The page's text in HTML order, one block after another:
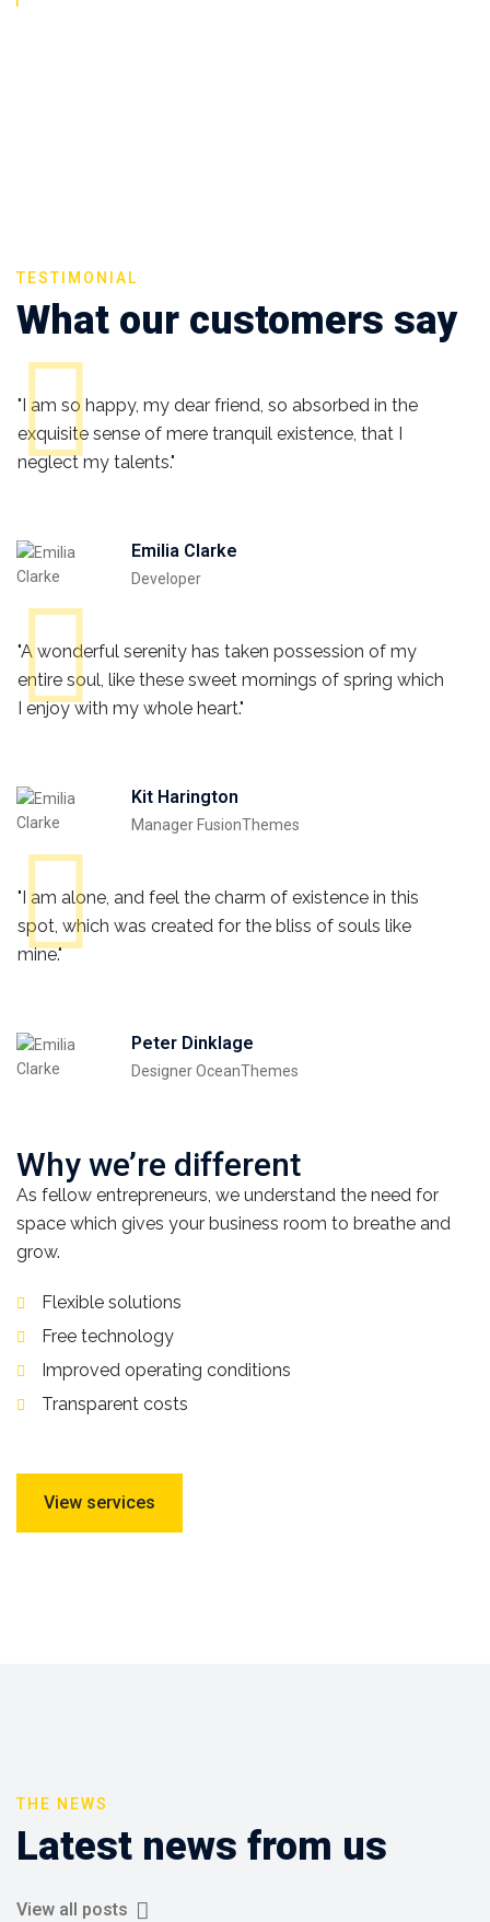
TESTIMONIAL
What our customers say
"I am so happy, my dear friend, so absorbed in the
exquisite sense of mere tranquil existence, that I
neglect my talents."
Emilia Clarke
Developer
"A wonderful serenity has taken possession of my
entire soul, like these sweet mornings of spring which
I enjoy with my whole heart."
Kit Harington
Manager FusionThemes
"I am alone, and feel the charm of existence in this
spot, which was created for the bliss of souls like
mine."
Peter Dinklage
Designer OceanThemes
Why we’re different
As fellow entrepreneurs, we understand the need for
space which gives your business room to breathe and
grow.
Flexible solutions
Free technology
Improved operating conditions
Transparent costs
View services
THE NEWS
Latest news from us
View all posts